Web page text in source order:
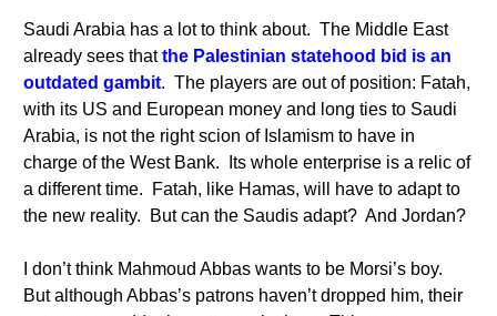
Saudi Arabia has a lot to think about. The Middle East
already sees thatthe Palestinian statehood bid is an
outdated gambit. The players are out of position: Fatah,
with its US and European money and long ties to Saudi
Arabia, is not the right scion of Islamism to have in
charge of the West Bank. Its whole enterprise is a relic of
a different time. Fatah, like Hamas, will have to adapt to
the new reality. But can the Saudis adapt? And Jordan?
I don’t think Mahmoud Abbas wants to be Morsi’s boy.
But although Abbas’s patrons haven’t dropped him, their